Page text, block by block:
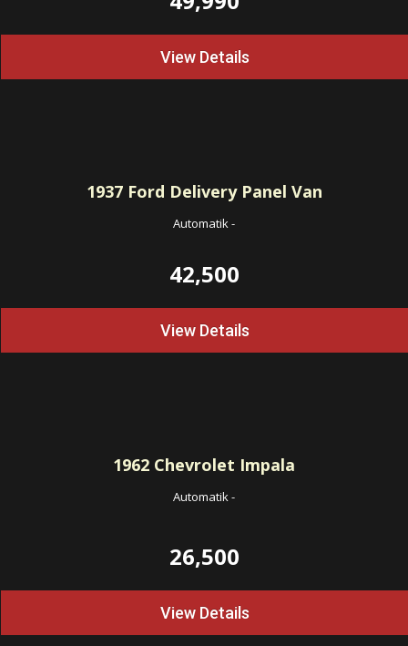
View Details
1937Ford Delivery Panel Van
Automatik-
42,500
View Details
1962 Chevrolet Impala
Automatik-
26,500
View Details